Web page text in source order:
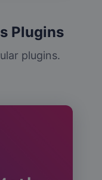
Plugins
plugins.